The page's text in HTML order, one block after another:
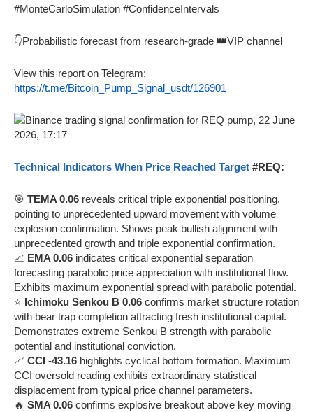
#MonteCarloSimulation #ConfidenceIntervals
👇Probabilistic forecast from research-grade 👑VIP channel
View this report on Telegram:
https://t.me/Bitcoin_Pump_Signal_usdt/126901
Technical Indicators When Price Reached Target #REQ:
🎯 TEMA 0.06 reveals critical triple exponential positioning,
pointing to unprecedented upward movement with volume
explosion confirmation. Shows peak bullish alignment with
unprecedented growth and triple exponential confirmation.
📈 EMA 0.06 indicates critical exponential separation
forecasting parabolic price appreciation with institutional flow.
Exhibits maximum exponential spread with parabolic potential.
⭐ Ichimoku Senkou B 0.06 confirms market structure rotation
with bear trap completion attracting fresh institutional capital.
Demonstrates extreme Senkou B strength with parabolic
potential and institutional conviction.
📈 CCI -43.16 highlights cyclical bottom formation. Maximum
CCI oversold reading exhibits extraordinary statistical
displacement from typical price channel parameters.
🔥 SMA 0.06 confirms explosive breakout above key moving